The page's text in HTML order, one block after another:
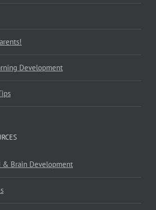
Development
& Brain Development